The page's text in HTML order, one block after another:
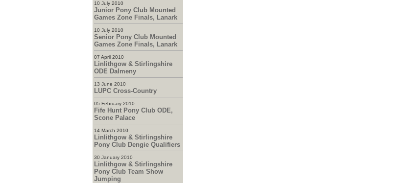
10 July 2010
Junior Pony Club Mounted
Games Zone Finals, Lanark
10 July 2010
Senior Pony Club Mounted
Games Zone Finals, Lanark
07 April 2010
Linlithgow & Stirlingshire
ODE Dalmeny
13 June 2010
LUPC Cross-Country
05 February 2010
Fife Hunt Pony Club ODE,
Scone Palace
14 March 2010
Linlithgow & Stirlingshire
Pony Club Dengie Qualifiers
30 January 2010
Linlithgow & Stirlingshire
Pony Club Team Show
Jumping